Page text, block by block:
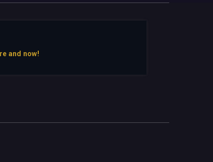
and now!